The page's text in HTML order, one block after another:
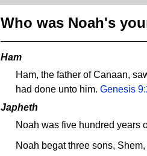
Who was Noah's
Ham
Ham, the father of Canaan,
had done unto him. Genesis
Japheth
Noah was five hundred years
Noah begat three sons,